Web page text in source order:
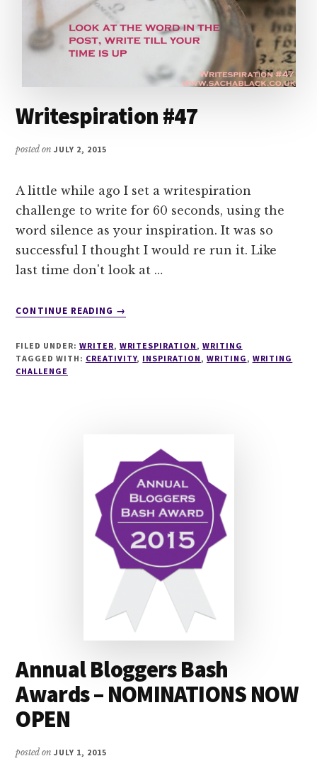
Writespiration #47
posted onJULY 2, 2015
A little while ago I set a writespiration
challenge to write for 60 seconds, using the
word silence as your inspiration. It was so
successful I thought I would re run it. Like
last time don't look at …
CONTINUE READING
ABOUT
→
FILED UNDER: WRITER, WRITESPIRATION, WRITING
TAGGED WITH: CREATIVITY, INSPIRATION, WRITING, WRITING
CHALLENGE
Annual Bloggers Bash
Awards – NOMINATIONS NOW
OPEN
posted onJULY 1, 2015